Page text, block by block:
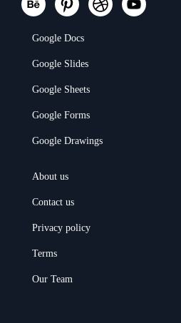
Google Docs
Google Slides
Google Sheets
Google Forms
Google Drawings
About us
Contact us
Privacy policy
Terms
Our Team